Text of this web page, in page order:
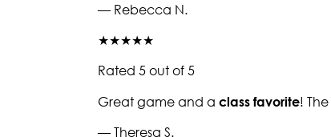
— Rebecca N.
★★★★★
Rated 5 out of 5
Great game and a class favorite! The
— Theresa S.